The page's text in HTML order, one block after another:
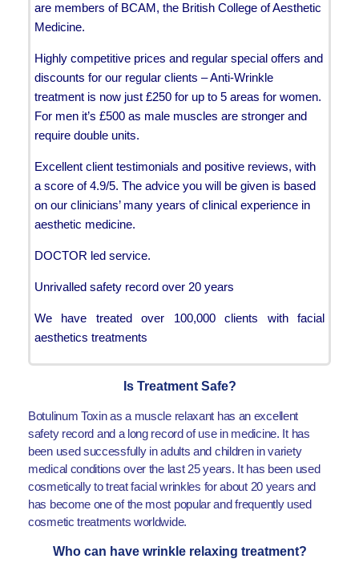
are members of BCAM, the British College of Aesthetic
Medicine.
Highly competitive prices and regular special offers and
discounts for our regular clients – Anti-Wrinkle
treatment is now just £250 for up to 5 areas for women.
For men it’s £500 as male muscles are stronger and
require double units.
Excellent client testimonials and positive reviews, with
a score of 4.9/5. The advice you will be given is based
on our clinicians’ many years of clinical experience in
aesthetic medicine.
DOCTOR led service.
Unrivalled safety record over 20 years
We have treated over 100,000 clients with facial
aesthetics treatments
Is Treatment Safe?
Botulinum Toxin as a muscle relaxant has an excellent
safety record and a long record of use in medicine. It has
been used successfully in adults and children in variety
medical conditions over the last 25 years. It has been used
cosmetically to treat facial wrinkles for about 20 years and
has become one of the most popular and frequently used
cosmetic treatments worldwide.
Who can have wrinkle relaxing treatment?